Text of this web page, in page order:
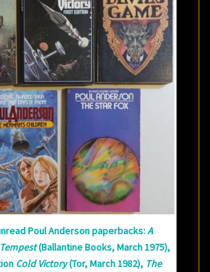
Poul Anderson paperbacks:A
(Ballantine Books, March 1975),
Cold Victory(Tor, March 1982), The